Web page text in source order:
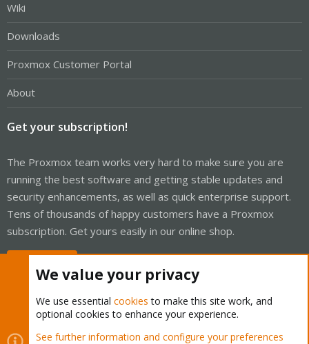
Wiki
Downloads
Proxmox Customer Portal
About
Get your subscription!
The Proxmox team works very hard to make sure you are
running the best software and getting stable updates and
security enhancements, as well as quick enterprise support.
Tens of thousands of happy customers have a Proxmox
subscription. Get yours easily in our online shop.
Cookies Proxmox Support Forum - Light Mode
We value your privacy
We use essential cookies to make this site work, and
optional cookies to enhance your experience.
See further information and configure your preferences